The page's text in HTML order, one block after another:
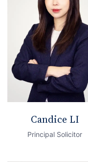
Candice LI
Principal Solicitor